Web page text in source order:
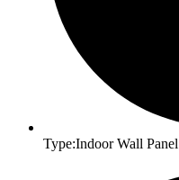
Type:Indoor Wall Panel